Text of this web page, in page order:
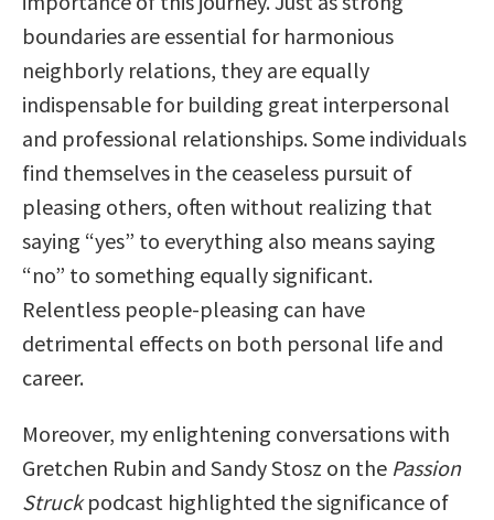
boundaries are essential for harmonious
neighborly relations, they are equally
indispensable for building great interpersonal
and professional relationships. Some individuals
find themselves in the ceaseless pursuit of
pleasing others, often without realizing that
saying “yes” to everything also means saying
“no” to something equally significant.
Relentless people-pleasing can have
detrimental effects on both personal life and
career.
Moreover, my enlightening conversations with
Gretchen Rubin and Sandy Stosz on the Passion
Struckpodcast highlighted the significance of